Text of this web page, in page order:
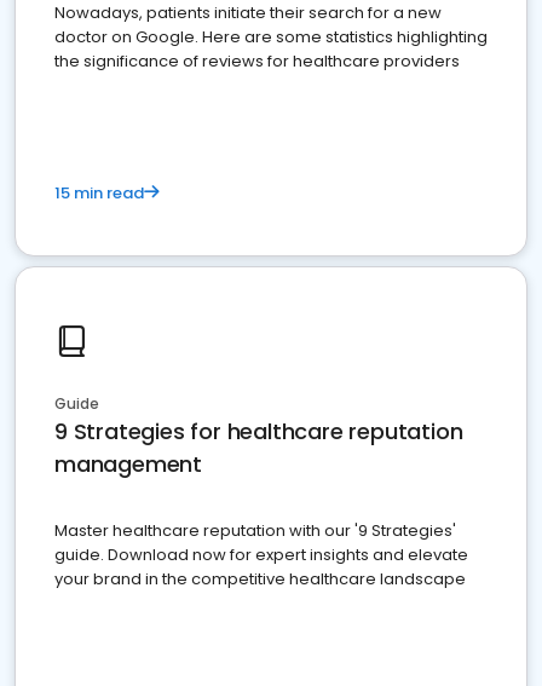
Nowadays, patients initiate their search for a new
doctor on Google. Here are some statistics highlighting
the significance of reviews for healthcare providers
15 min read
Guide
9 Strategies for healthcare reputation
management
Master healthcare reputation with our '9 Strategies'
guide. Download now for expert insights and elevate
your brand in the competitive healthcare landscape